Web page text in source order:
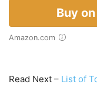
Buy
Amazon.com
Read Next – List of